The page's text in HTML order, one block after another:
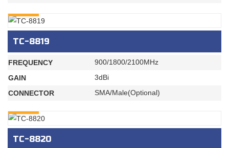
TC-8819
FREQUENCY
900/1800/2100MHz
GAIN
3dBi
CONNECTOR
SMA/Male(Optional)
TC-8820